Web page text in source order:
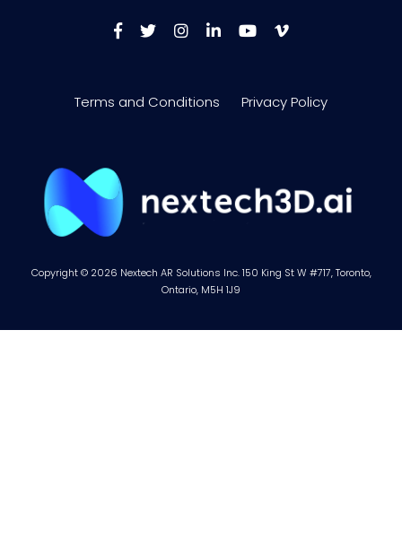
Copyright © 2026 Nextech AR Solutions Inc. 150 King St W #717, Toronto,
Ontario, M5H 1J9
Terms and Conditions Privacy Policy